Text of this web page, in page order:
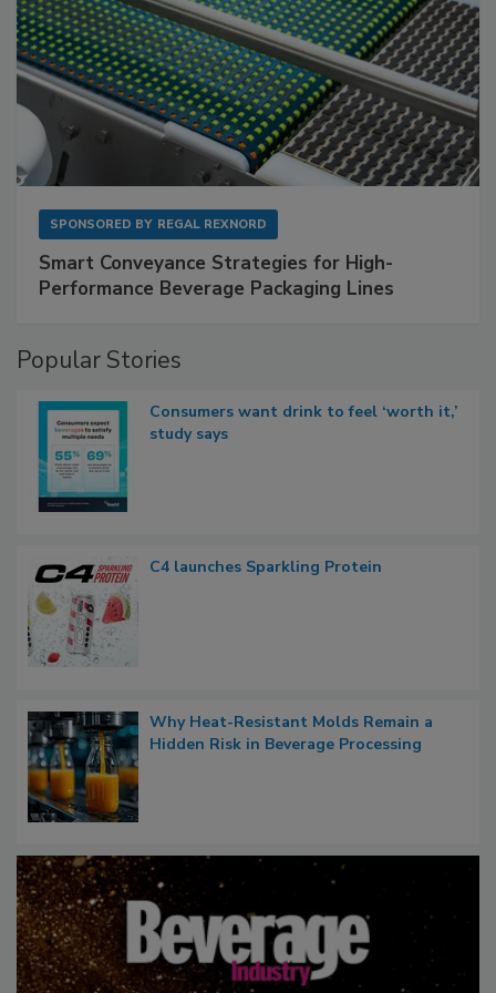
SPONSORED BY REGAL REXNORD
Smart Conveyance Strategies for High-
Performance Beverage Packaging Lines
Popular Stories
Consumers want drink to feel ‘worth it,’
study says
C4 launches Sparkling Protein
Why Heat-Resistant Molds Remain a
Hidden Risk in Beverage Processing